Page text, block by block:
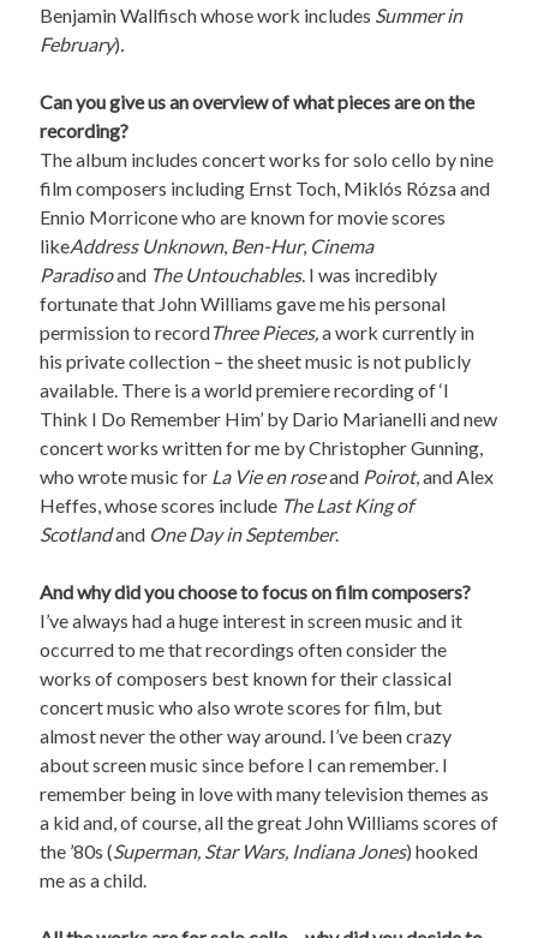
Benjamin Wallfisch whose work includes Summer in
February).
Can you give us an overview of what pieces are on the
recording?
The album includes concert works for solo cello by nine
film composers including Ernst Toch, Miklós Rózsa and
Ennio Morricone who are known for movie scores
likeAddress Unknown, Ben-Hur, Cinema
Paradisoand The Untouchables. I was incredibly
fortunate that John Williams gave me his personal
permission to recordThree Pieces,a work currently in
his private collection – the sheet music is not publicly
available. There is a world premiere recording of ‘I
Think I Do Remember Him’ by Dario Marianelli and new
concert works written for me by Christopher Gunning,
who wrote music for La Vie en roseandPoirot, and Alex
Heffes, whose scores include The Last King of
Scotlandand One Day in September.
And why did you choose to focus on film composers?
I’ve always had a huge interest in screen music and it
occurred to me that recordings often consider the
works of composers best known for their classical
concert music who also wrote scores for film, but
almost never the other way around. I’ve been crazy
about screen music since before I can remember. I
remember being in love with many television themes as
a kid and, of course, all the great John Williams scores of
the ’80s (Superman, Star Wars, Indiana Jones) hooked
me as a child.